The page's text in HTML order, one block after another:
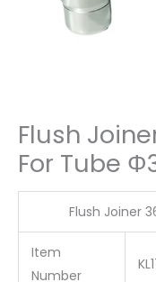
Flush
For Tube
Flush Joiner
Item
Number